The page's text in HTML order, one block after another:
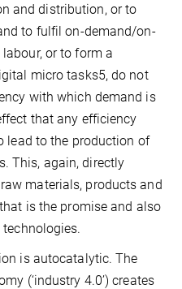
and distribution, or to
to fulfil on-demand/on-
or to form a
micro tasks5, do not
with which demand is
that any efficiency
lead to the production of
This, again, directly
materials, products and
is the promise and also
is autocatalytic. The
(‘industry 4.0’) creates